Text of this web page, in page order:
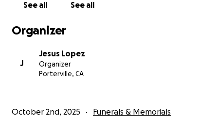
kindness, prayers, and support.
Thank you for your support
See all See all
Organizer
J
Jesus Lopez
Organizer
Porterville, CA
October 2nd, 2025 Funerals & Memorials